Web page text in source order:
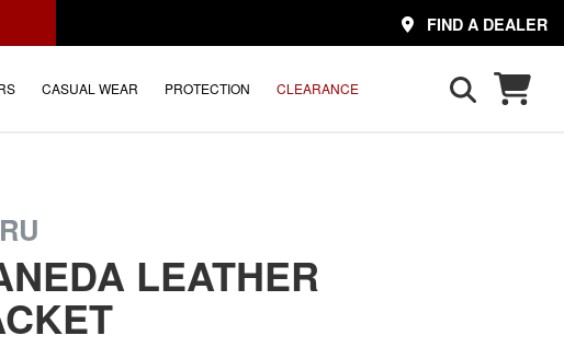
FIND A DEALER
CASUAL WEAR PROTECTION CLEARANCE
LEATHER